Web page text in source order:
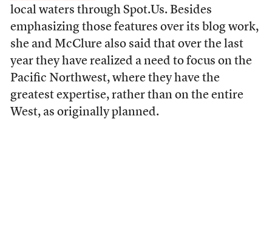
local waters through Spot.Us. Besides
emphasizing those features over its blog work,
she and McClure also said that over the last
year they have realized a need to focus on the
Pacific Northwest, where they have the
greatest expertise, rather than on the entire
West, as originally planned.